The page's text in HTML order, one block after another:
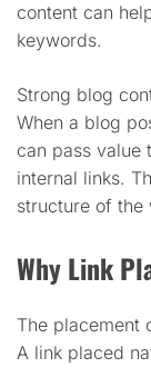
content can
keywords.
Strong blog
When a blog
can pass value
internal links.
structure of the
Why Link
The placement
A link placed